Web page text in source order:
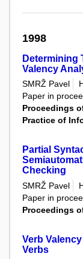
1998
Determining
Valency
SMRŽ Pavel
Paper in
Proceedings
Practice of
Partial
Checking
SMRŽ Pavel
Paper in
Proceedings
Verb
Verbs